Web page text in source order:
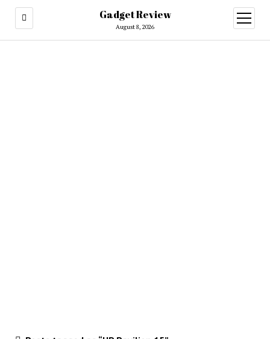
Gadget Review
August 8, 2026
open
menu